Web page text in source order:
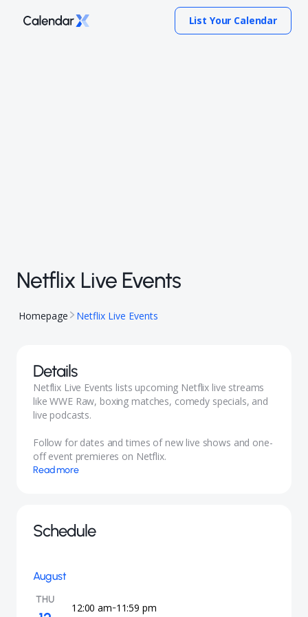
List Your Calendar
Netflix Live Events
Homepage Netflix Live Events
Details
Netflix Live Events lists upcoming Netflix live streams
like WWE Raw, boxing matches, comedy specials, and
live podcasts.
Follow for dates and times of new live shows and one-
off event premieres on Netflix.
Read more
Schedule
August
THU
12:00 am-11:59 pm